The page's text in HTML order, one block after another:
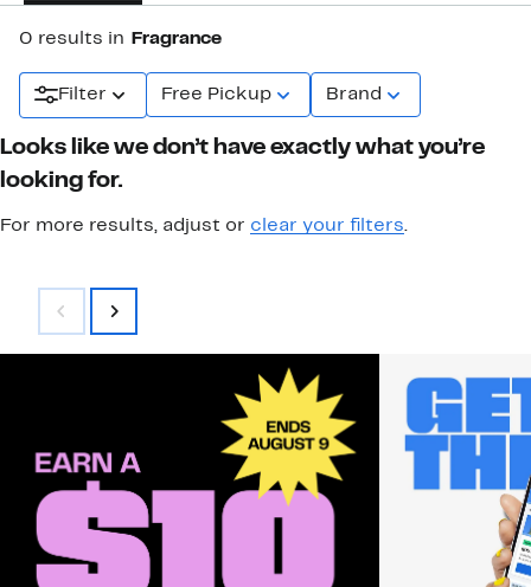
0 results in Fragrance
Filter Free Pickup Brand
Looks like we don’t have exactly what you’re
looking for.
For more results, adjust or clear your filters.